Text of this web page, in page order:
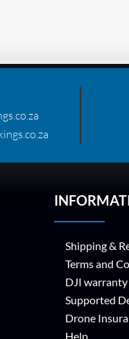
Shipping &
Terms and
DJI warranty
Supported
Drone
Help